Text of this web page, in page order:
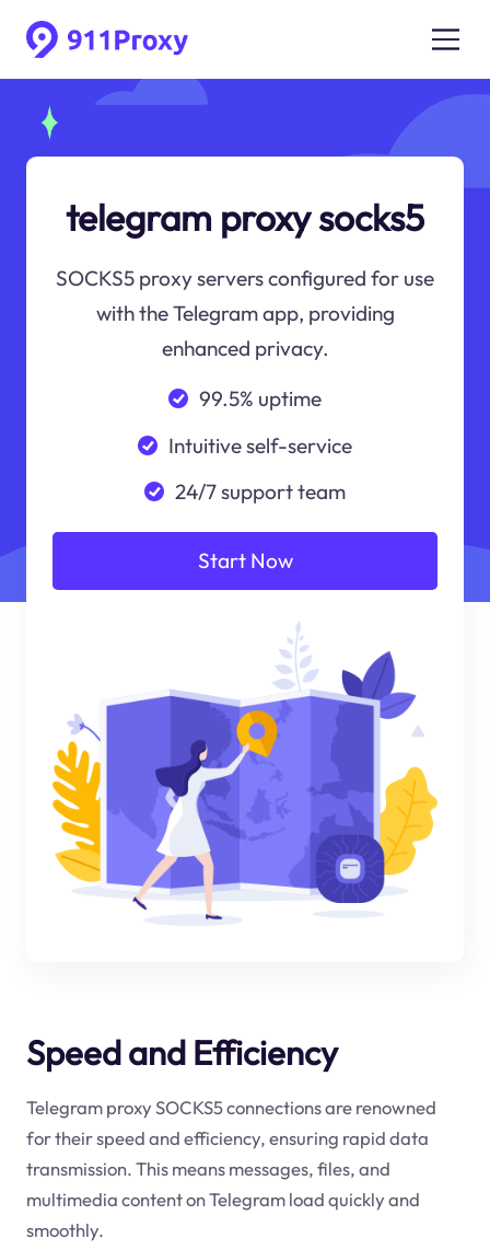
telegram proxy socks5
SOCKS5 proxy servers configured for use
with the Telegram app, providing
enhanced privacy.
99.5% uptime
Intuitive self-service
24/7 support team
Start Now
Speed and Efficiency
Telegram proxy SOCKS5 connections are renowned
for their speed and efficiency, ensuring rapid data
transmission. This means messages, files, and
multimedia content on Telegram load quickly and
smoothly.